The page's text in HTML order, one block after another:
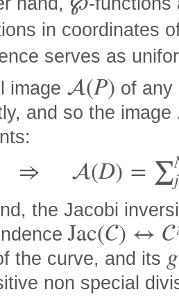
in coordinates
serves as
image (P) of
and so the image
⇒ (D) = ∑j
the Jacobi
Jac() ↔ 
the curve, and its g
non special